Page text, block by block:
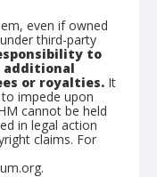
even if owned
third-party
to
additional
or royalties. It
impede upon
cannot be held
in legal action
claims. For